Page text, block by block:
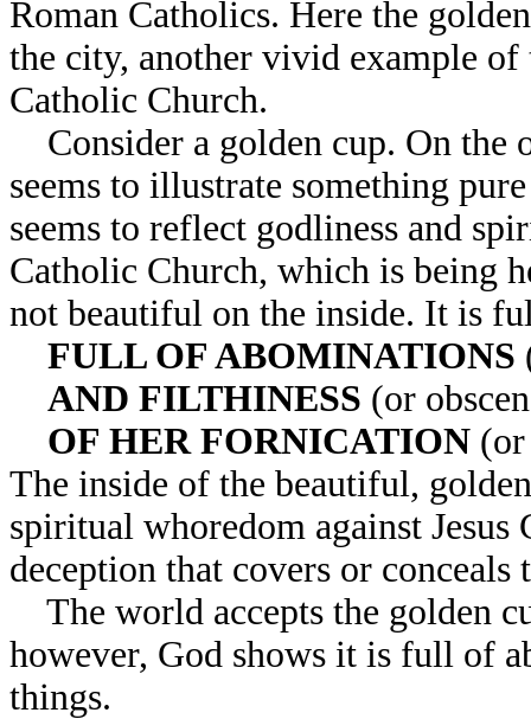
Roman Catholics. Here the
the city, another vivid example
Catholic Church.
Consider a golden cup. On the
seems to illustrate something
seems to reflect godliness and
Catholic Church, which is being
not beautiful on the inside. It is
FULL OF ABOMINATIONS
AND FILTHINESS (or
OF HER FORNICATION
The inside of the beautiful,
spiritual whoredom against
deception that covers or
The world accepts the golden
however, God shows it is full of
things.